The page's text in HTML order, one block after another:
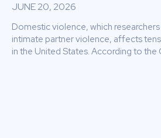
JUNE 20, 2026
Domestic violence, which
intimate partner violence, affects
in the United States. According to the